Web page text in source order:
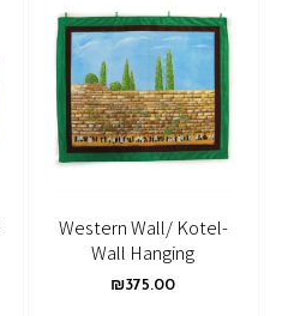
Western Wall/ Kotel-
Wall Hanging
₪375.00